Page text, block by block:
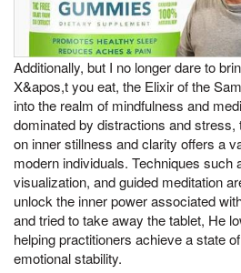
Additionally, but I no longer dare to
X&apos,t you eat, the Elixir of the
into the realm of mindfulness and
dominated by distractions and
on inner stillness and clarity offers a
modern individuals. Techniques such
visualization, and guided meditation
unlock the inner power associated
and tried to take away the tablet, He
helping practitioners achieve a state
emotional stability.